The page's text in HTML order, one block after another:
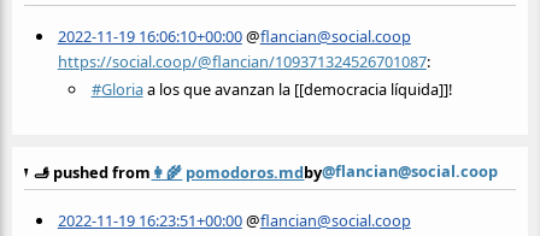
2022-11-19 16:06:10+00:00@flancian@social.coop
https://social.coop/@flancian/109371324526701087:
#Gloriaa los que avanzan la [[democracia líquida]]!
🫸 pushed from 👩‍🌾 pomodoros.mdby@flancian@social.coop
2022-11-19 16:23:51+00:00@flancian@social.coop